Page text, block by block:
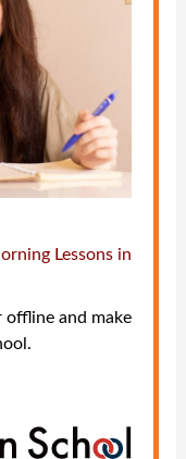
Lessons in
offline and make